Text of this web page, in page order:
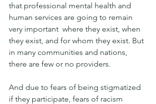
that professional mental health and
human services are going to remain
very important  where they exist, when
they exist, and for whom they exist. But
in many communities and nations,
there are few or no providers.
And due to fears of being stigmatized
if they participate, fears of racism